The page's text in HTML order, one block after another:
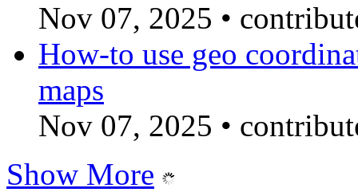
Nov 07, 2025 •
How-to use geo
maps
Nov 07, 2025 •
Show More